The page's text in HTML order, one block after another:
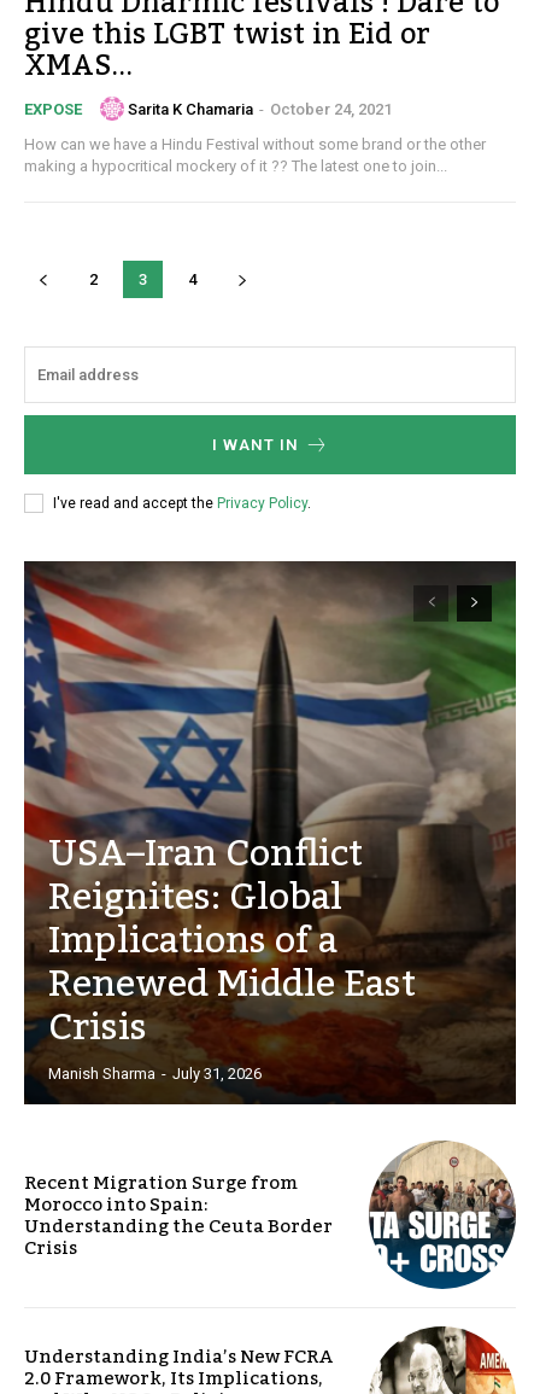
give this LGBT twist in Eid or
XMAS...
EXPOSE Sarita K Chamaria - October 24, 2021
How can we have a Hindu Festival without some brand or the other
making a hypocritical mockery of it ?? The latest one to join...
2 3 4
I WANT IN
I've read and accept the Privacy Policy.
USA–Iran Conflict
Reignites: Global
Implications of a
Renewed Middle East
Crisis
Manish Sharma - July 31, 2026
Recent Migration Surge from
Morocco into Spain:
Understanding the Ceuta Border
Crisis
Understanding India’s New FCRA
2.0 Framework, Its Implications,